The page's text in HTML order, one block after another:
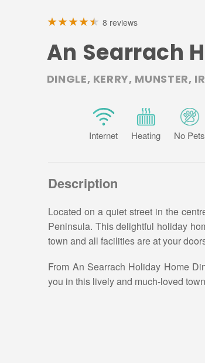
8 reviews
An Searrach
DINGLE, KERRY, MUNSTER,
Internet Heating No Pets
Description
Located on a quiet street in the
Peninsula. This delightful holiday
town and all facilities are at your
From An Searrach Holiday Home
you in this lively and much-loved
An Searrach Holiday Home